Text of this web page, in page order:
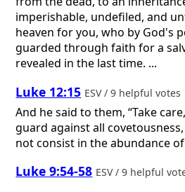
imperishable, undefiled, and
heaven for you, who by God's
guarded through faith for a
revealed in the last time. ...
Luke 12:15 ESV / 9 helpful votes
And he said to them, “Take
guard against all
not consist in the abundance
Luke 9:54-58 ESV / 9 helpful